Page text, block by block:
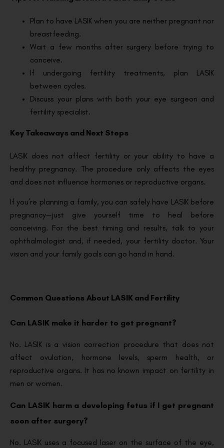
Plan to have LASIK when you are neither pregnant nor
breastfeeding.
Wait a few months after surgery before trying to
conceive.
If undergoing fertility treatments, plan LASIK
between cycles.
Discuss your plans with both your eye surgeon and
fertility specialist.
Key Takeaways and Next Steps
LASIK does not affect fertility or your ability to have a
healthy pregnancy. The procedure only affects the eyes
and does not influence hormones or reproductive organs.
If you’re planning a family, you can safely have LASIK before
pregnancy—just give yourself time to heal before
conceiving. For the best timing and results, talk to your
ophthalmologist and, if needed, your fertility doctor. Your
vision and your family goals can go hand in hand.
Common Questions About LASIK and Fertility
Can LASIK make it harder to get pregnant?
No. LASIK is a vision correction procedure that does not
affect ovulation, hormone levels, sperm health, or
reproductive organs. It has no known impact on fertility in
men or women.
Can LASIK harm a developing fetus if I get pregnant
soon after surgery?
No. LASIK uses a focused laser on the surface of the eye,